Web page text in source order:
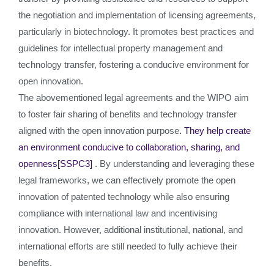
the negotiation and implementation of licensing agreements,
particularly in biotechnology. It promotes best practices and
guidelines for intellectual property management and
technology transfer, fostering a conducive environment for
open innovation.
The abovementioned legal agreements and the WIPO aim
to foster fair sharing of benefits and technology transfer
aligned with the open innovation purpose. They help create
an environment conducive to collaboration, sharing, and
openness[SSPC3] . By understanding and leveraging these
legal frameworks, we can effectively promote the open
innovation of patented technology while also ensuring
compliance with international law and incentivising
innovation. However, additional institutional, national, and
international efforts are still needed to fully achieve their
benefits.